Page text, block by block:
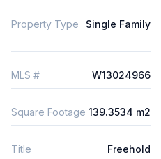
Property Type Single Family
MLS # W13024966
Square Footage 139.3534 m2
Title Freehold